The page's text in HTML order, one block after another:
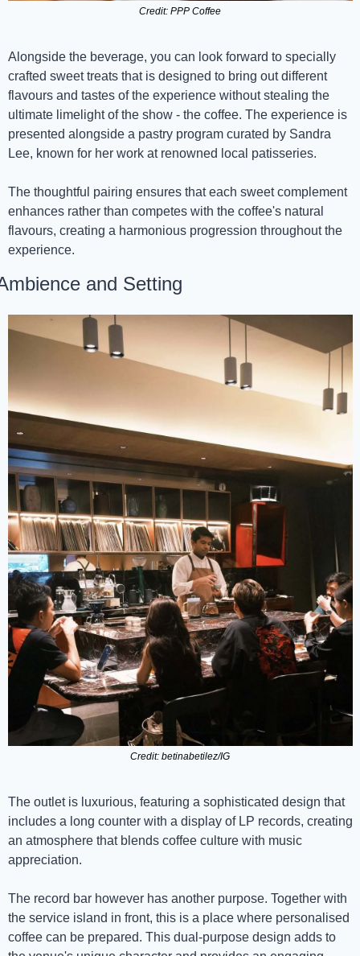
Credit: PPP Coffee
Alongside the beverage, you can look forward to specially
crafted sweet treats that is designed to bring out different
flavours and tastes of the experience without stealing the
ultimate limelight of the show - the coffee. The experience is
presented alongside a pastry program curated by Sandra
Lee, known for her work at renowned local patisseries.
The thoughtful pairing ensures that each sweet complement
enhances rather than competes with the coffee's natural
flavours, creating a harmonious progression throughout the
experience.
and Setting
Credit: betinabetilez/IG
The outlet is luxurious, featuring a sophisticated design that
includes a long counter with a display of LP records, creating
an atmosphere that blends coffee culture with music
appreciation.
The record bar however has another purpose. Together with
the service island in front, this is a place where personalised
coffee can be prepared. This dual-purpose design adds to